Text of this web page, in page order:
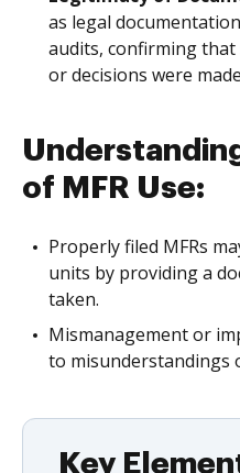
as legal
audits, confirming that
or decisions were
of MFR Use:
Properly filed MFRs
units by providing a
taken.
Mismanagement or
to misunderstandings
Key